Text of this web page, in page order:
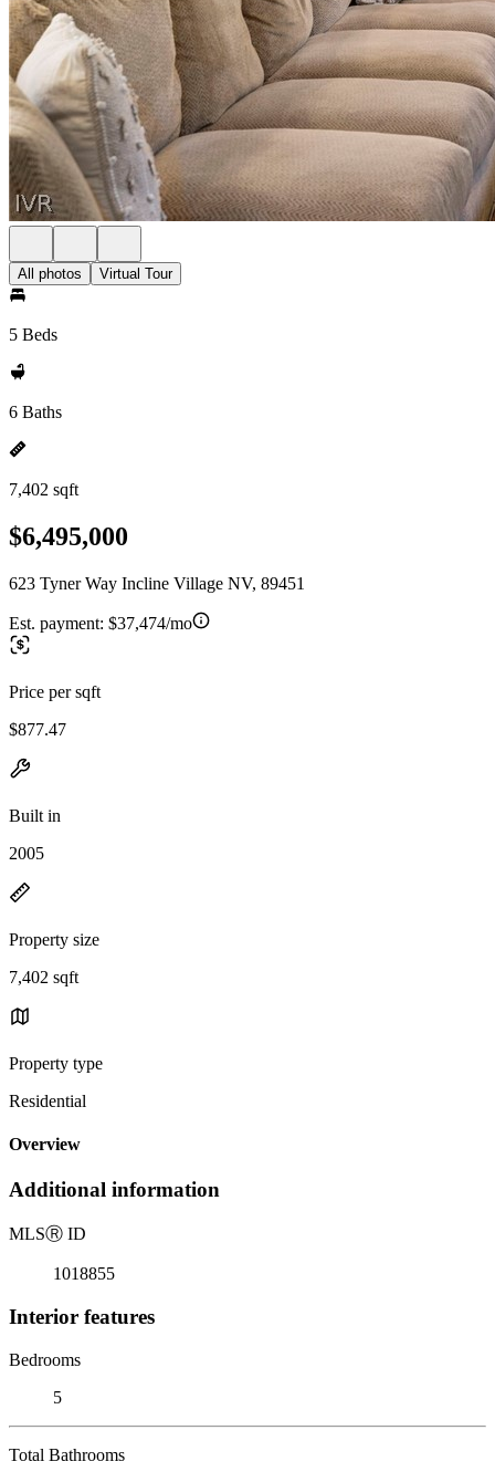
All photos Virtual Tour
5 Beds
6 Baths
7,402 sqft
$6,495,000
623 Tyner Way Incline Village NV, 89451
Est. payment: $37,474/mo
Price per sqft
$877.47
Built in
2005
Property size
7,402 sqft
Property type
Residential
Overview
Additional information
MLSⓇ ID
1018855
Interior features
Bedrooms
5
Total Bathrooms